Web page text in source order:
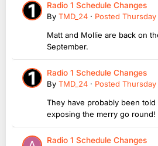
Radio 1 Schedule Changes
By TMD_24 · Posted
Matt and Mollie are back on
September.
Radio 1 Schedule Changes
By TMD_24 · Posted Thursday
They have probably been
exposing the merry go round!
Radio 1 Schedule Changes